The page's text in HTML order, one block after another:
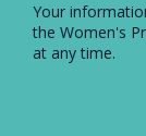
Your
the Women's
at any time.